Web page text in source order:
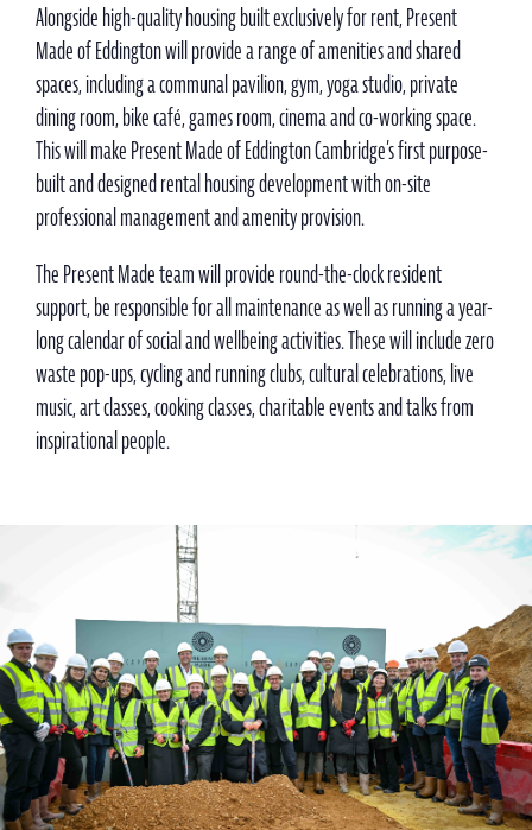
Alongside high-quality housing built exclusively for rent, Present
Made of Eddington will provide a range of amenities and shared
spaces, including a communal pavilion, gym, yoga studio, private
dining room, bike café, games room, cinema and co-working space.
This will make Present Made of Eddington Cambridge’s first purpose-
built and designed rental housing development with on-site
professional management and amenity provision.
The Present Made team will provide round-the-clock resident
support, be responsible for all maintenance as well as running a year-
long calendar of social and wellbeing activities. These will include zero
waste pop-ups, cycling and running clubs, cultural celebrations, live
music, art classes, cooking classes, charitable events and talks from
inspirational people.